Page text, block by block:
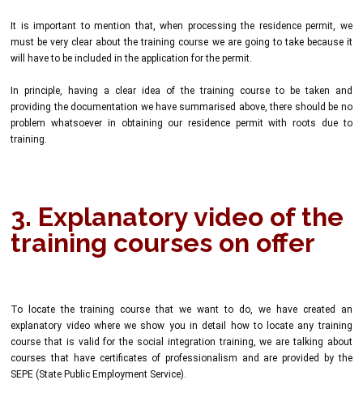
It is important to mention that, when processing the residence permit, we
must be very clear about the training course we are going to take because it
will have to be included in the application for the permit.
In principle, having a clear idea of the training course to be taken and
providing the documentation we have summarised above, there should be no
problem whatsoever in obtaining our residence permit with roots due to
training.
3. Explanatory video of the
training courses on offer
To locate the training course that we want to do, we have created an
explanatory video where we show you in detail how to locate any training
course that is valid for the social integration training, we are talking about
courses that have certificates of professionalism and are provided by the
SEPE (State Public Employment Service).